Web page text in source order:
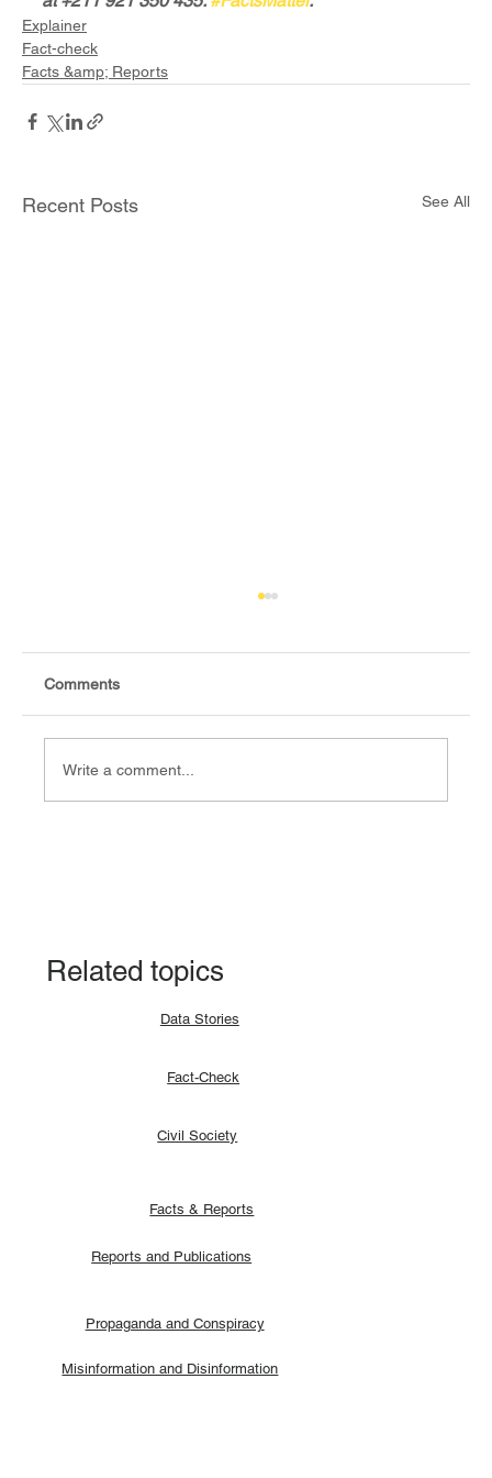
Explainer
Fact-check
Facts &amp; Reports
Recent Posts See All
Comments
Write a comment...
Facts & Reports
Related topics
Fact-Check
Misinformation and Disinformation
Propaganda and Conspiracy
Civil Society
Data Stories
Reports and Publications